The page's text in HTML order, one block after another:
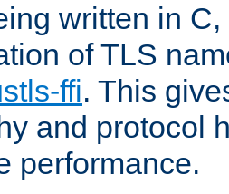
written in
of TLS
ffi. This
and protocol
performance.